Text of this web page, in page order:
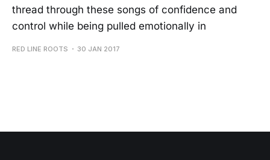
thread through these songs of confidence and
control while being pulled emotionally in
RED LINE ROOTS 30 JAN 2017